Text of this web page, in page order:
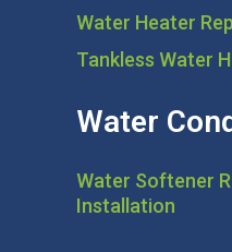
Water Heater
Tankless Water
Water
Water Softener
Installation